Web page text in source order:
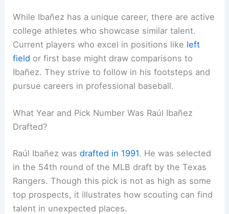
While Ibañez has a unique career, there are active
college athletes who showcase similar talent.
Current players who excel in positions like left
field or first base might draw comparisons to
Ibañez. They strive to follow in his footsteps and
pursue careers in professional baseball.
What Year and Pick Number Was Raúl Ibañez
Drafted?
Raúl Ibañez wasdrafted in 1991. He was selected
in the 54th round of the MLB draft by the Texas
Rangers. Though this pick is not as high as some
top prospects, it illustrates how scouting can find
talent in unexpected places.